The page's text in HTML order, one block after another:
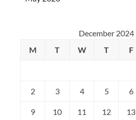
December 2024
M
T W T F
2 3 4 5 6
9 10 11 12 13